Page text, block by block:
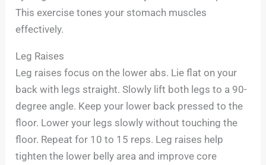
This exercise tones your stomach muscles
effectively.
Leg Raises
Leg raises focus on the lower abs. Lie flat on your
back with legs straight. Slowly lift both legs to a 90-
degree angle. Keep your lower back pressed to the
floor. Lower your legs slowly without touching the
floor. Repeat for 10 to 15 reps. Leg raises help
tighten the lower belly area and improve core